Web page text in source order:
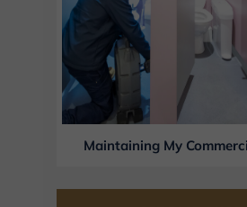
Maintaining My